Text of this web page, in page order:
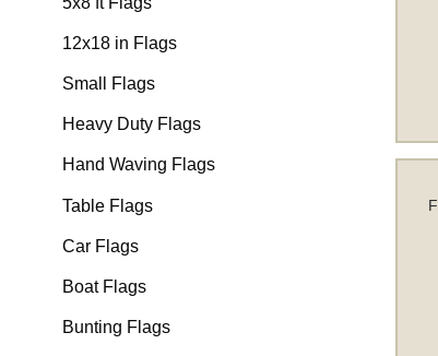
12x18 in Flags
Small Flags
Heavy Duty Flags
Hand Waving Flags
Table Flags
Car Flags
Boat Flags
Bunting Flags